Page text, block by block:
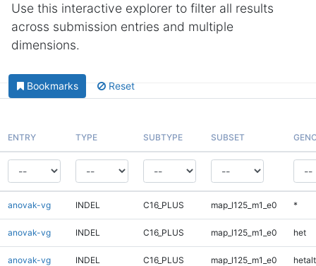
Use this interactive explorer to filter all results
across submission entries and multiple
dimensions.
Bookmarks Reset
ENTRY TYPE SUBTYPE SUBSET
anovak-vg INDEL C16_PLUS map_l125_m1_e0 *
anovak-vg INDEL C16_PLUS map_l125_m1_e0 het
anovak-vg INDEL C16_PLUS map_l125_m1_e0 hetalt